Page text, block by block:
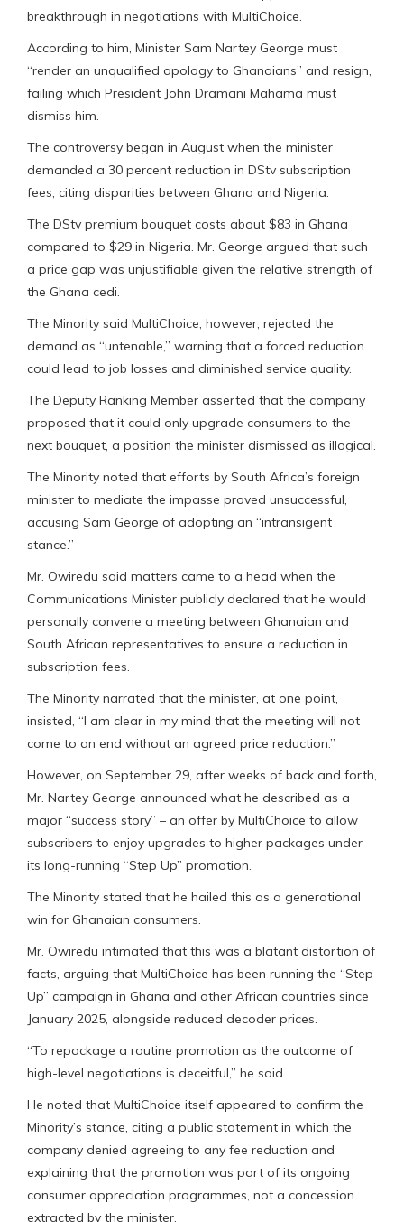
breakthrough in negotiations with MultiChoice.
According to him, Minister Sam Nartey George must
“render an unqualified apology to Ghanaians” and resign,
failing which President John Dramani Mahama must
dismiss him.
The controversy began in August when the minister
demanded a 30 percent reduction in DStv subscription
fees, citing disparities between Ghana and Nigeria.
The DStv premium bouquet costs about $83 in Ghana
compared to $29 in Nigeria. Mr. George argued that such
a price gap was unjustifiable given the relative strength of
the Ghana cedi.
The Minority said MultiChoice, however, rejected the
demand as “untenable,” warning that a forced reduction
could lead to job losses and diminished service quality.
The Deputy Ranking Member asserted that the company
proposed that it could only upgrade consumers to the
next bouquet, a position the minister dismissed as illogical.
The Minority noted that efforts by South Africa’s foreign
minister to mediate the impasse proved unsuccessful,
accusing Sam George of adopting an “intransigent
stance.”
Mr. Owiredu said matters came to a head when the
Communications Minister publicly declared that he would
personally convene a meeting between Ghanaian and
South African representatives to ensure a reduction in
subscription fees.
The Minority narrated that the minister, at one point,
insisted, “I am clear in my mind that the meeting will not
come to an end without an agreed price reduction.”
However, on September 29, after weeks of back and forth,
Mr. Nartey George announced what he described as a
major “success story” – an offer by MultiChoice to allow
subscribers to enjoy upgrades to higher packages under
its long-running “Step Up” promotion.
The Minority stated that he hailed this as a generational
win for Ghanaian consumers.
Mr. Owiredu intimated that this was a blatant distortion of
facts, arguing that MultiChoice has been running the “Step
Up” campaign in Ghana and other African countries since
January 2025, alongside reduced decoder prices.
“To repackage a routine promotion as the outcome of
high-level negotiations is deceitful,” he said.
He noted that MultiChoice itself appeared to confirm the
Minority’s stance, citing a public statement in which the
company denied agreeing to any fee reduction and
explaining that the promotion was part of its ongoing
consumer appreciation programmes, not a concession
extracted by the minister.